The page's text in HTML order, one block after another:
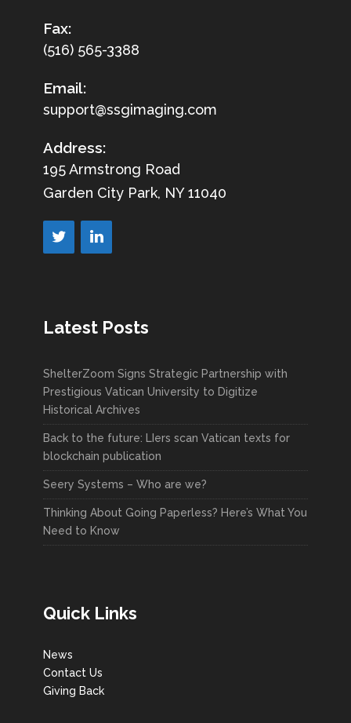
Fax:
(516) 565-3388
Email:
support@ssgimaging.com
Address:
195 Armstrong Road
Garden City Park, NY 11040
Latest Posts
ShelterZoom Signs Strategic Partnership with
Prestigious Vatican University to Digitize
Historical Archives
Back to the future: LIers scan Vatican texts for
blockchain publication
Seery Systems – Who are we?
Thinking About Going Paperless? Here’s What You
Need to Know
Quick Links
News
Contact Us
Giving Back